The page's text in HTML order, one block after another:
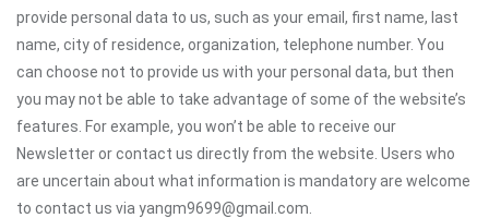
provide personal data to us, such as your email, first name, last
name, city of residence, organization, telephone number. You
can choose not to provide us with your personal data, but then
you may not be able to take advantage of some of the website’s
features. For example, you won’t be able to receive our
Newsletter or contact us directly from the website. Users who
are uncertain about what information is mandatory are welcome
to contact us via yangm9699@gmail.com.